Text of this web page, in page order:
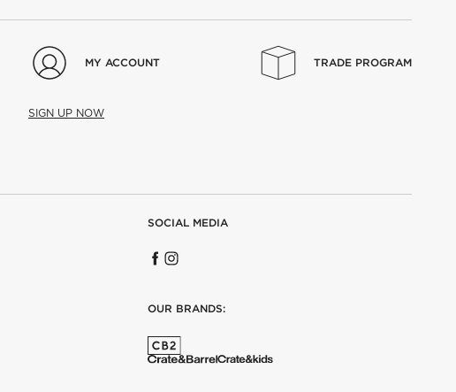
MY ACCOUNT
SIGN UP NOW
TRADE PROGRAM
SOCIAL MEDIA
OUR BRANDS: